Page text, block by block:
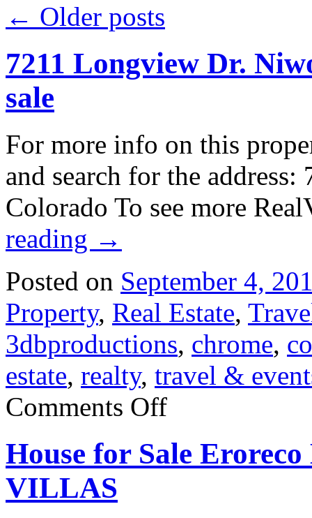
← Older posts
7211 Longview Dr.
sale
For more info on this
and search for the
Colorado To see more
reading →
Posted on September 4,
Property, Real Estate,
3dbproductions, chrome,
estate, realty, travel &
Comments Offon
7211
Niwot,
Colorado:
Real
House for Sale
VILLAS